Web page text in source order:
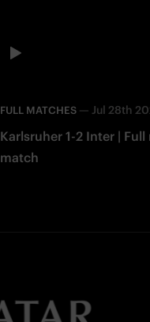
FULL MATCHES — Jul 28th
Karlsruher 1-2 Inter |
match